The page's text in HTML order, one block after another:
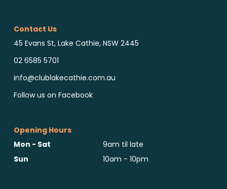
Contact Us
45 Evans St, Lake Cathie, NSW 2445
02 6585 5701
info@clublakecathie.com.au
Follow us on Facebook
Opening Hours
Mon - Sat
9am til late
Sun
10am - 10pm